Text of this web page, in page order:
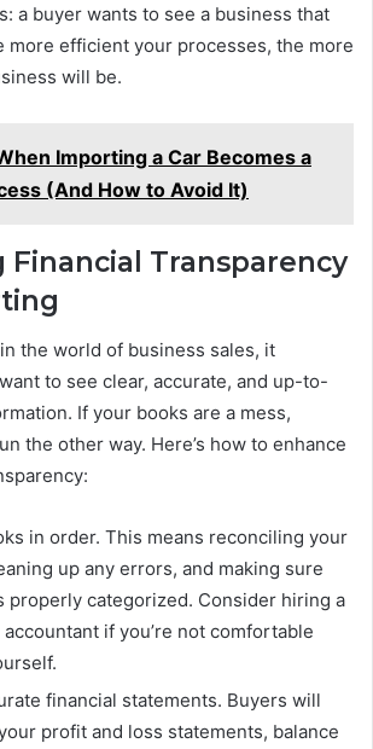
a buyer wants to see a business that
more efficient your processes, the more
will be.
Importing a Car Becomes a
(And How to Avoid It)
Financial Transparency
the world of business sales, it
to see clear, accurate, and up-to-
If your books are a mess,
the other way. Here’s how to enhance
in order. This means reconciling your
up any errors, and making sure
properly categorized. Consider hiring a
if you’re not comfortable
financial statements. Buyers will
profit and loss statements, balance